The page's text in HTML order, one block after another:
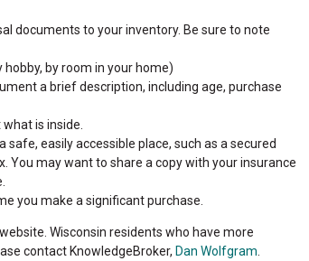
documents to your inventory. Be sure to note
hobby, by room in your home)
a brief description, including age, purchase
is inside.
easily accessible place, such as a secured
You may want to share a copy with your insurance
you make a significant purchase.
Wisconsin residents who have more
contact KnowledgeBroker, Dan Wolfgram